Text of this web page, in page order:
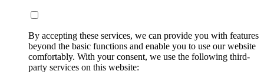
By accepting these services, we can provide you with features
beyond the basic functions and enable you to use our website
comfortably. With your consent, we use the following third-
party services on this website: